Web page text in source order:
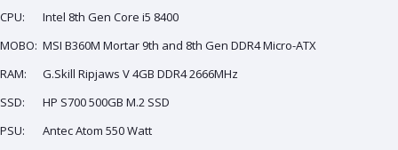
CPU:
Intel 8th Gen Core i5 8400
MOBO: MSI B360M Mortar 9th and 8th Gen DDR4 Micro-ATX
RAM:
G.Skill Ripjaws V 4GB DDR4 2666MHz
SSD:
HP S700 500GB M.2 SSD
PSU:
Antec Atom 550 Watt